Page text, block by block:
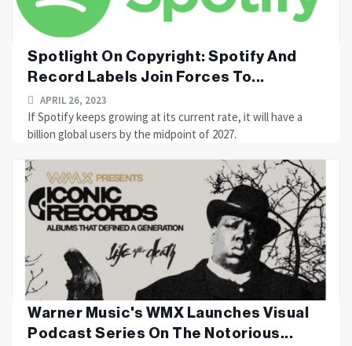
Spotlight On Copyright: Spotify And
Record Labels Join Forces To...
APRIL 26, 2023
If Spotify keeps growing at its current rate, it will have a
billion global users by the midpoint of 2027.
Warner Music's WMX Launches Visual
Podcast Series On The Notorious...